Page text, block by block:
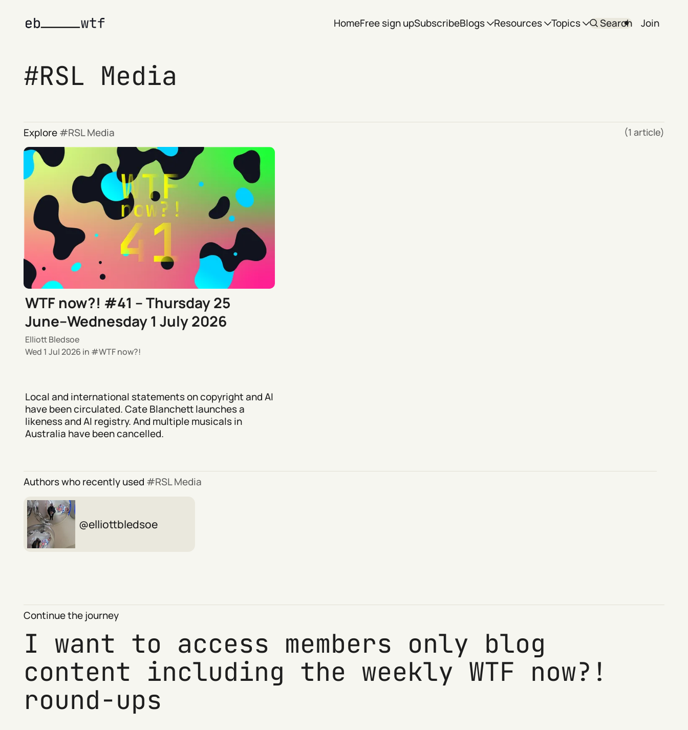
HomeFree sign upSubscribeBlogs Resources Topics Search Join
RSL Media
Explore RSL Media (1 article)
WTF now?! #41 – Thursday 25
June–Wednesday 1 July 2026
Elliott Bledsoe
Wed 1 Jul 2026 in WTF now?!
Local and international statements on copyright and AI
have been circulated. Cate Blanchett launches a
likeness and AI registry. And multiple musicals in
Australia have been cancelled.
Authors who recently used RSL Media
elliottbledsoe
Continue the journey
I want to access members only blog
content including the weekly WTF now?!
round-ups